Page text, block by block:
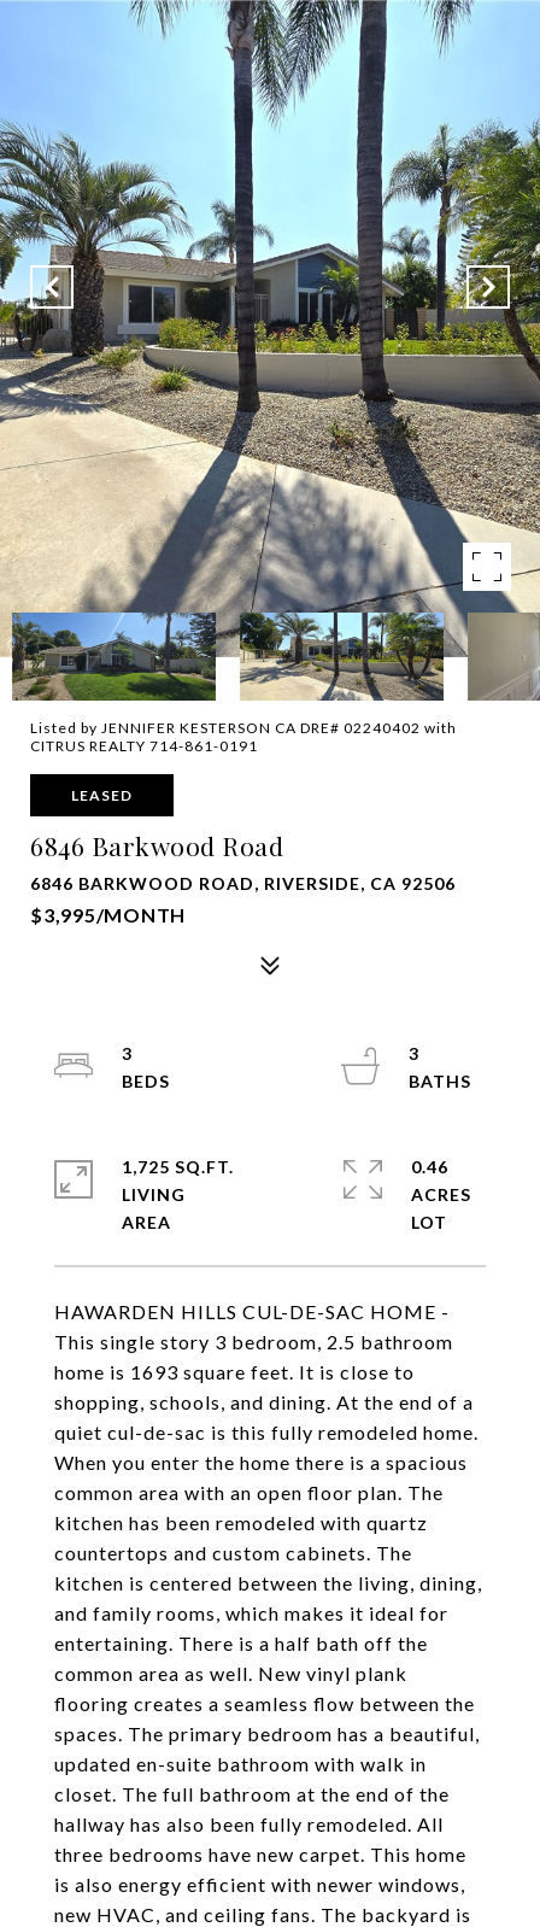
Listed by JENNIFER KESTERSON CA DRE# 02240402 with
CITRUS REALTY 714-861-0191
LEASED
6846 Barkwood Road
6846 BARKWOOD ROAD, RIVERSIDE, CA 92506
$3,995/MONTH
HAWARDEN HILLS CUL-DE-SAC HOME -
This single story 3 bedroom, 2.5 bathroom
home is 1693 square feet. It is close to
shopping, schools, and dining. At the end of a
quiet cul-de-sac is this fully remodeled home.
When you enter the home there is a spacious
common area with an open floor plan. The
kitchen has been remodeled with quartz
countertops and custom cabinets. The
kitchen is centered between the living, dining,
and family rooms, which makes it ideal for
entertaining. There is a half bath off the
common area as well. New vinyl plank
flooring creates a seamless flow between the
spaces. The primary bedroom has a beautiful,
updated en-suite bathroom with walk in
closet. The full bathroom at the end of the
hallway has also been fully remodeled. All
three bedrooms have new carpet. This home
is also energy efficient with newer windows,
new HVAC, and ceiling fans. The backyard is
3
3
1,725 SQ.FT.
LIVING
0.46
ACRES